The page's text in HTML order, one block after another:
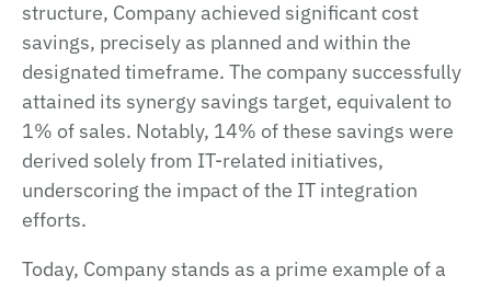
structure, Company achieved significant cost
savings, precisely as planned and within the
designated timeframe. The company successfully
attained its synergy savings target, equivalent to
1% of sales. Notably, 14% of these savings were
derived solely from IT-related initiatives,
underscoring the impact of the IT integration
efforts.
Today, Company stands as a prime example of a